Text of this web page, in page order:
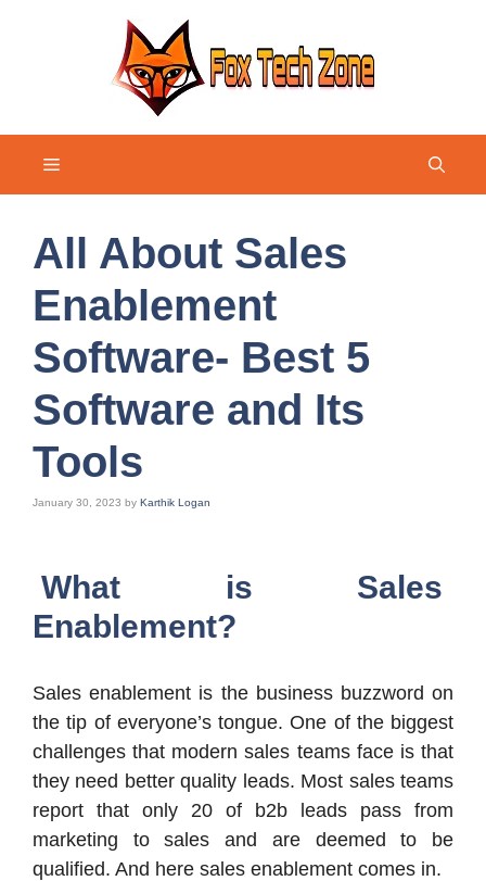
Menu
All About Sales
Enablement
Software- Best 5
Software and Its
Tools
January 30, 2023 by Karthik Logan
What is Sales
Enablement?
Sales enablement is the business buzzword on
the tip of everyone’s tongue. One of the biggest
challenges that modern sales teams face is that
they need better quality leads. Most sales teams
report that only 20 of b2b leads pass from
marketing to sales and are deemed to be
qualified. And here sales enablement comes in.